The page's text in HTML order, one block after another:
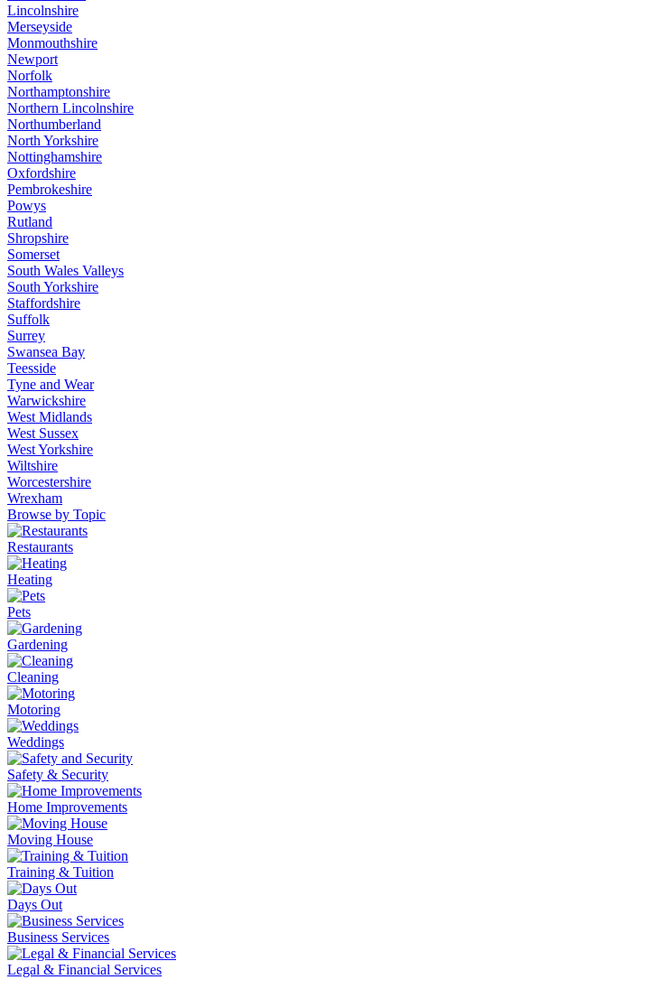
Lincolnshire
Merseyside
Monmouthshire
Newport
Norfolk
Northamptonshire
Northern Lincolnshire
Northumberland
North Yorkshire
Nottinghamshire
Oxfordshire
Pembrokeshire
Powys
Rutland
Shropshire
Somerset
South Wales Valleys
South Yorkshire
Staffordshire
Suffolk
Surrey
Swansea Bay
Teesside
Tyne and Wear
Warwickshire
West Midlands
West Sussex
West Yorkshire
Wiltshire
Worcestershire
Wrexham
Browse by Topic
Restaurants
Heating
Pets
Gardening
Cleaning
Motoring
Weddings
Safety & Security
Home Improvements
Moving House
Training & Tuition
Days Out
Business Services
Legal & Financial Services